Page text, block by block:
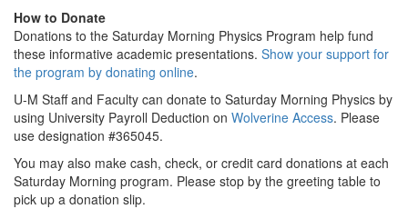
How to Donate
Donations to the Saturday Morning Physics Program help fund
these informative academic presentations. Show your support for
the program by donating online.
U-M Staff and Faculty can donate to Saturday Morning Physics by
using University Payroll Deduction on Wolverine Access. Please
use designation #365045.
You may also make cash, check, or credit card donations at each
Saturday Morning program. Please stop by the greeting table to
pick up a donation slip.